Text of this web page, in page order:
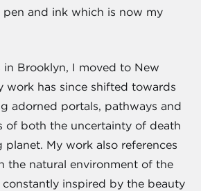
and ink which is now my
in Brooklyn, I moved to New
work has since shifted towards
adorned portals, pathways and
of both the uncertainty of death
My work also references
the natural environment of the
inspired by the beauty